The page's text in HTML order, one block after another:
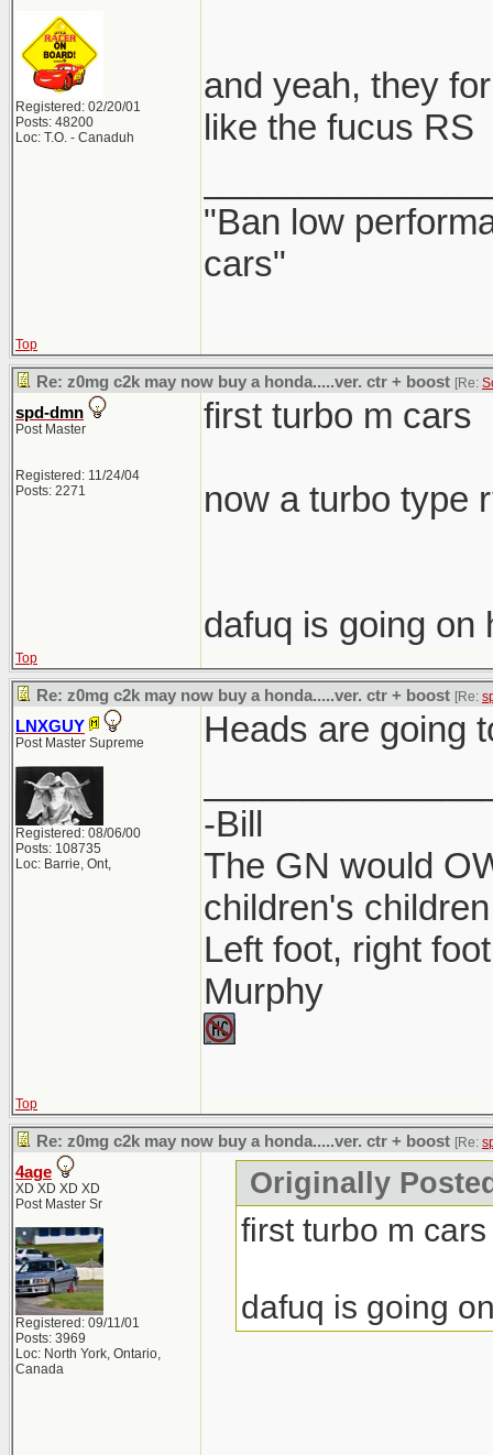
Registered: 02/20/01
Posts: 48200
Loc: T.O. - Canaduh
and yeah, they
like the fucus RS
"Ban low
cars"
Top
Re: z0mg c2k may now buy a honda.....ver. ctr + boost [Re:
spd-dmn
Post Master
Registered: 11/24/04
Posts: 2271
first turbo m cars
now a turbo type
dafuq is going on
Top
Re: z0mg c2k may now buy a honda.....ver. ctr + boost [Re:
LNXGUY
Post Master Supreme
Registered: 08/06/00
Posts: 108735
Loc: Barrie, Ont,
Heads are going
-Bill
The GN would
children's
Left foot, right
Murphy
Top
Re: z0mg c2k may now buy a honda.....ver. ctr + boost [Re:
4age
XD XD XD XD
Post Master Sr
Registered: 09/11/01
Posts: 3969
Loc: North York, Ontario,
Canada
Originally
first turbo m cars
dafuq is going